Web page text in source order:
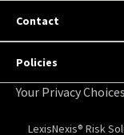
Contact
Policies
Your Privacy Choices
LexisNexis® Risk